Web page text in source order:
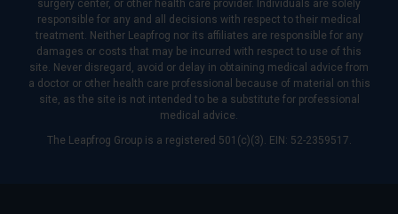
surgery center, or other health care provider. Individuals are solely
responsible for any and all decisions with respect to their medical
treatment. Neither Leapfrog nor its affiliates are responsible for any
damages or costs that may be incurred with respect to use of this
site. Never disregard, avoid or delay in obtaining medical advice from
a doctor or other health care professional because of material on this
site, as the site is not intended to be a substitute for professional
medical advice.
The Leapfrog Group is a registered 501(c)(3). EIN: 52-2359517.